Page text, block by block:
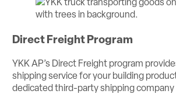
Direct Freight Program
YKK AP’s Direct Freight program
shipping service for your building
dedicated third-party shipping